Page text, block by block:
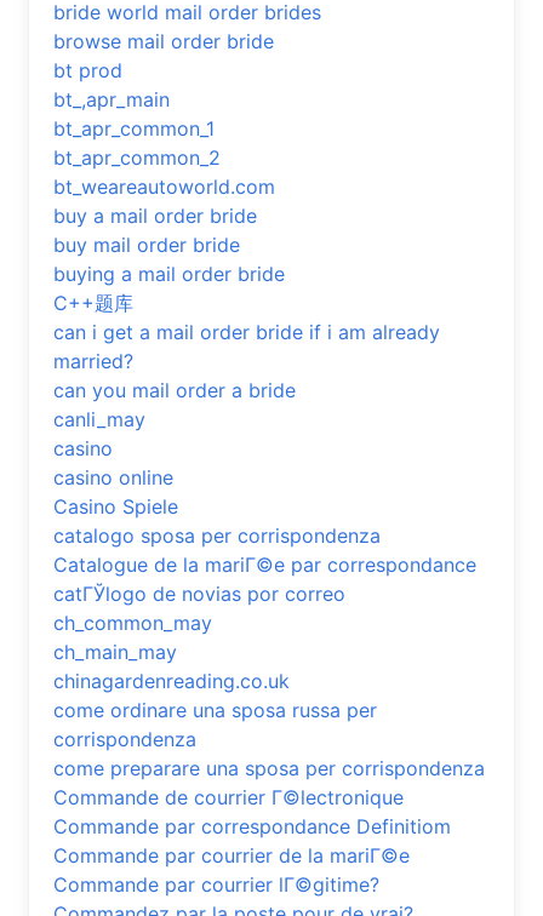
bride world mail order brides
browse mail order bride
bt prod
bt_,apr_main
bt_apr_common_1
bt_apr_common_2
bt_weareautoworld.com
buy a mail order bride
buy mail order bride
buying a mail order bride
C++题库
can i get a mail order bride if i am already
married?
can you mail order a bride
canli_may
casino
casino online
Casino Spiele
catalogo sposa per corrispondenza
Catalogue de la mariГ©e par correspondance
catГЎlogo de novias por correo
ch_common_may
ch_main_may
chinagardenreading.co.uk
come ordinare una sposa russa per
corrispondenza
come preparare una sposa per corrispondenza
Commande de courrier Г©lectronique
Commande par correspondance Definitiom
Commande par courrier de la mariГ©e
Commande par courrier lГ©gitime?